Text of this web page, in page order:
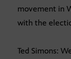
movement in
with the
Ted Simons: